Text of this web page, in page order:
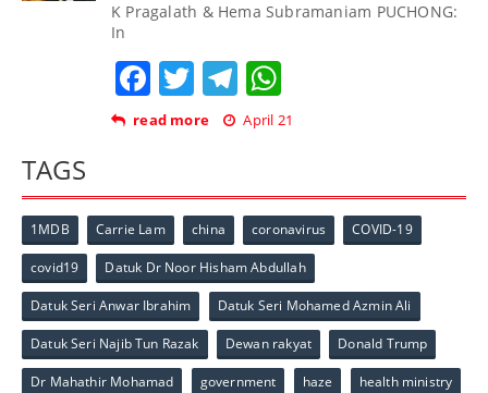
K Pragalath & Hema Subramaniam PUCHONG:
In
Facebook
TwitterTelegram
read more April 21
TAGS
1MDB Carrie Lam china coronavirus COVID-19
covid19 Datuk Dr Noor Hisham Abdullah
Datuk Seri Anwar Ibrahim Datuk Seri Mohamed Azmin Ali
Datuk Seri Najib Tun Razak Dewan rakyat Donald Trump
Dr Mahathir Mohamad government haze health ministry